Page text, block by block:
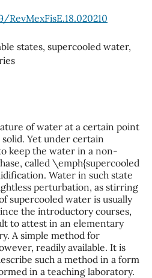
states, supercooled water,
of water at a certain point
Yet under certain
keep the water in a non-
called \emph{supercooled
Water in such state
perturbation, as stirring
supercooled water is usually
the introductory courses,
to attest in an elementary
A simple method for
readily available. It is
such a method in a form
in a teaching laboratory.